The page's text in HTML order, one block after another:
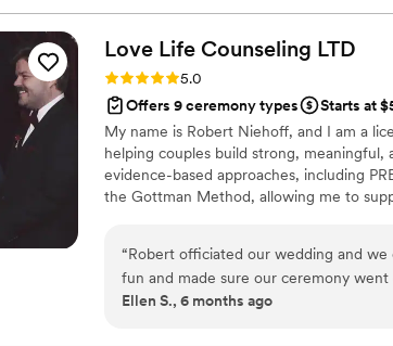
get the opportunity to have June
Love Life Counseling LTD
Rating: 5.0 (2 reviews)
5.0
Offers 9 ceremony types
Starts at
My name is Robert Niehoff, and I am a
helping couples build strong, meaningful,
evidence-based approaches, including
the Gottman Method, allowing me to
not only in preparing for marriage, but
“Robert officiated our wedding and we
fun and made sure our ceremony
raved about the ceremony and we
Ellen S., 6 months ago